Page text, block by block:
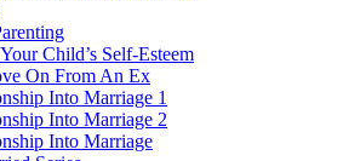
Child’s Self-Esteem
On From An Ex
Into Marriage 1
Into Marriage 2
Into Marriage